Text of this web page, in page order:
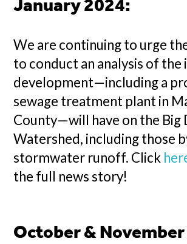
January 2024:
We are continuing to urge
to conduct an analysis of the
development—including a
sewage treatment plant in
County—will have on the Big
Watershed, including those
stormwater runoff. Click
the full news story!
October &